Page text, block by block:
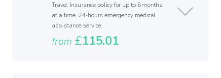
Travel Insurance policy for up to 6 months
at a time. 24-hours emergency medical
assistance service.
from £115.01